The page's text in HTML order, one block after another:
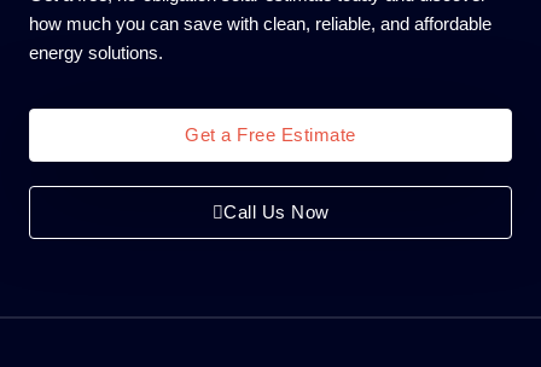
how much you can save with clean, reliable, and affordable
energy solutions.
Get a Free Estimate
Call Us Now